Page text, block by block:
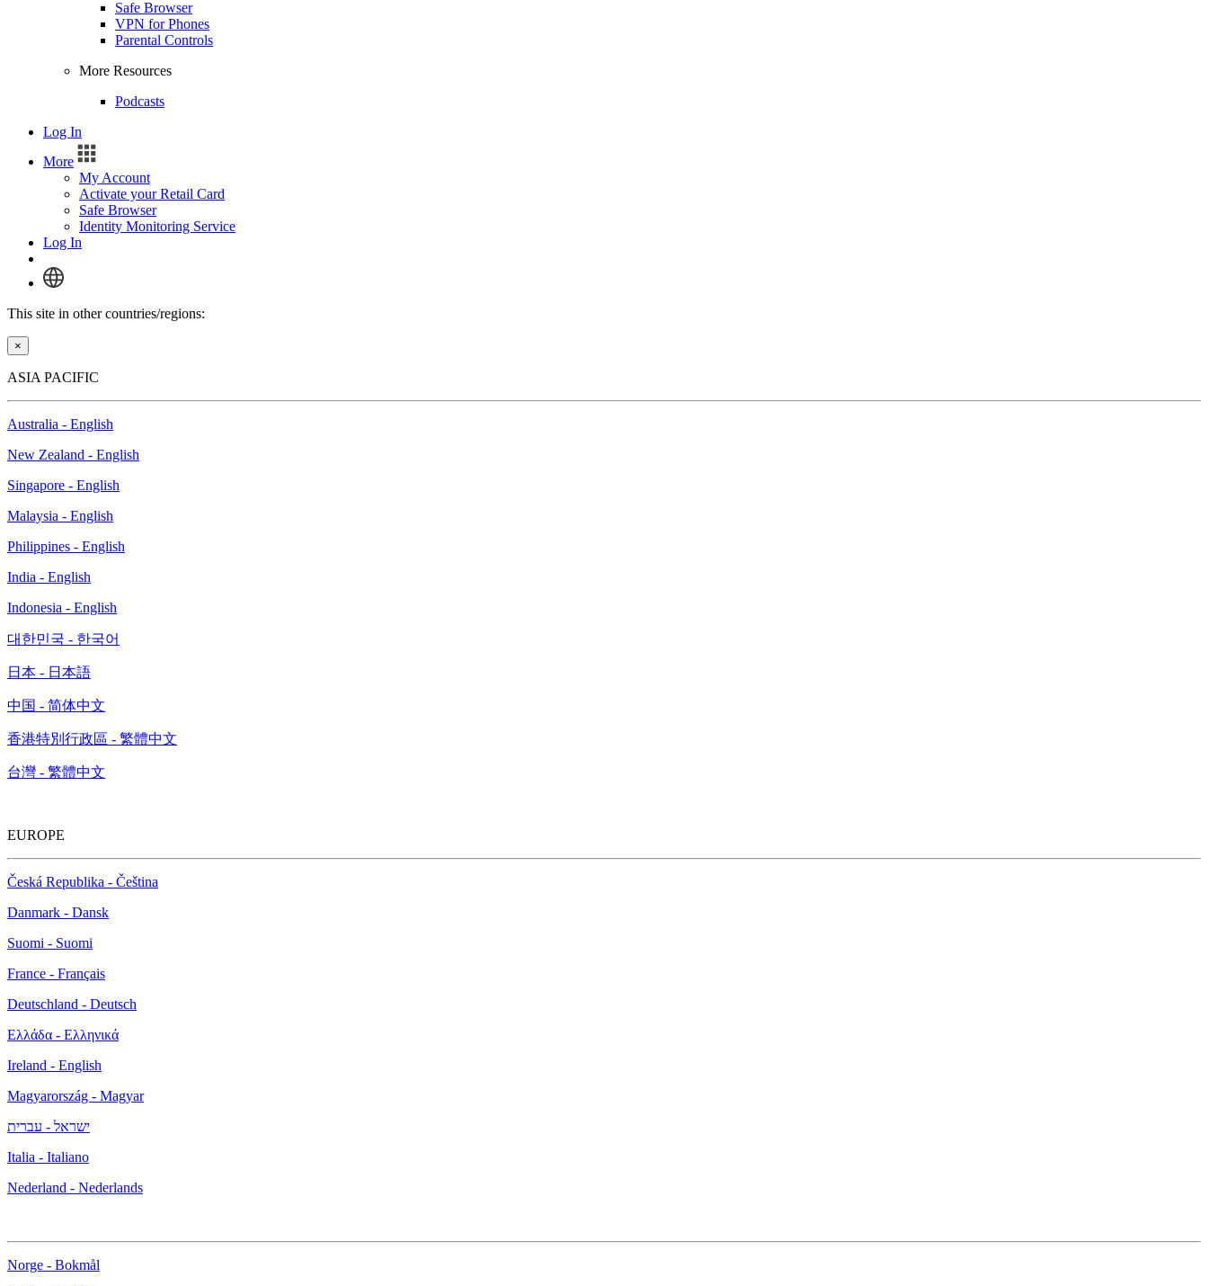
Safe Browser
VPN for Phones
Parental Controls
More Resources
Podcasts
Log In
More
My Account
Activate your Retail Card
Safe Browser
Identity Monitoring Service
Log In
This site in other countries/regions:
×
ASIA PACIFIC
Australia - English
New Zealand - English
Singapore - English
Malaysia - English
Philippines - English
India - English
Indonesia - English
대한민국 - 한국어
日本 - 日本語
中国 - 简体中文
香港特別行政區 - 繁體中文
台灣 - 繁體中文
EUROPE
Česká Republika - Čeština
Danmark - Dansk
Suomi - Suomi
France - Français
Deutschland - Deutsch
Ελλάδα - Ελληνικά
Ireland - English
Magyarország - Magyar
ישראל - עברית
Italia - Italiano
Nederland - Nederlands
Norge - Bokmål